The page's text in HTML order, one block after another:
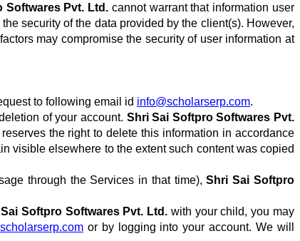
Softwares Pvt. Ltd. cannot warrant that information user
security of the data provided by the client(s). However,
may compromise the security of user information at
to following email id info@scholarserp.com.
of your account. Shri Sai Softpro Softwares Pvt.
the right to delete this information in accordance
visible elsewhere to the extent such content was copied
through the Services in that time),Shri Sai Softpro
Softpro Softwares Pvt. Ltd. with your child, you may
or by logging into your account. We will